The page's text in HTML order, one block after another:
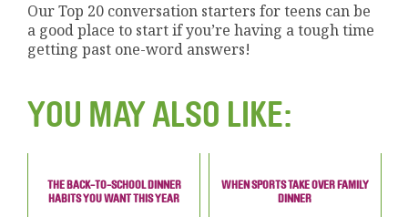
Our Top 20 conversation starters for teens can be
a good place to start if you’re having a tough time
getting past one-word answers!
YOU MAY ALSO LIKE:
THE BACK-TO-SCHOOL DINNER
HABITS YOU WANT THIS YEAR
WHEN SPORTS TAKE OVER FAMILY
DINNER